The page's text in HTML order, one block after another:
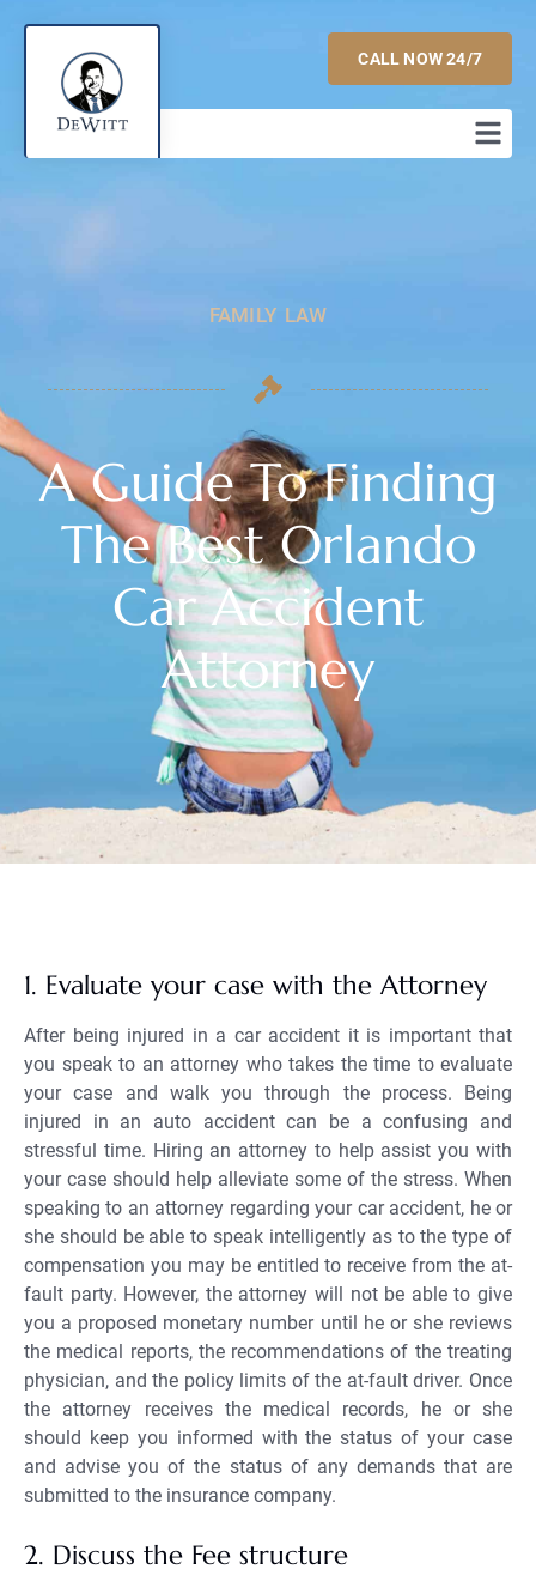
CALL NOW 24/7
FAMILY LAW
A Guide To Finding
The Best Orlando
Car Accident
Attorney
1. Evaluate your case with the Attorney
After being injured in a car accident it is important that
you speak to an attorney who takes the time to evaluate
your case and walk you through the process. Being
injured in an auto accident can be a confusing and
stressful time. Hiring an attorney to help assist you with
your case should help alleviate some of the stress. When
speaking to an attorney regarding your car accident, he or
she should be able to speak intelligently as to the type of
compensation you may be entitled to receive from the at-
fault party. However, the attorney will not be able to give
you a proposed monetary number until he or she reviews
the medical reports, the recommendations of the treating
physician, and the policy limits of the at-fault driver. Once
the attorney receives the medical records, he or she
should keep you informed with the status of your case
and advise you of the status of any demands that are
submitted to the insurance company.
2. Discuss the Fee structure